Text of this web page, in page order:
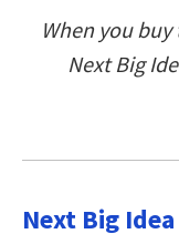
When you
Next Big
Next Big